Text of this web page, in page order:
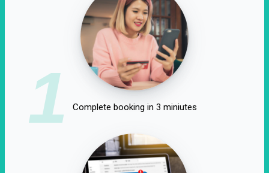
1 Complete booking in 3 miniutes